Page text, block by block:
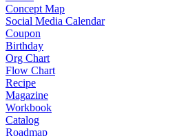
Concept Map
Social Media Calendar
Coupon
Birthday
Org Chart
Flow Chart
Recipe
Magazine
Workbook
Catalog
Roadmap